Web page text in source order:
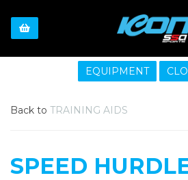
EQUIPMENT
Back to TRAINING AIDS
SPEED